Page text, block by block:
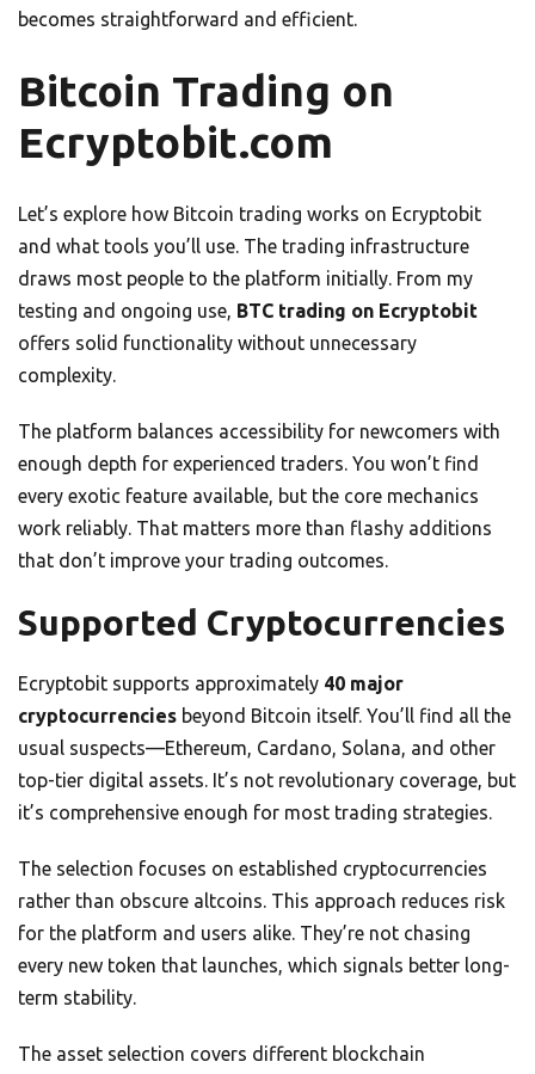
becomes straightforward and efficient.
Bitcoin Trading on
Ecryptobit.com
Let’s explore how Bitcoin trading works on Ecryptobit
and what tools you’ll use. The trading infrastructure
draws most people to the platform initially. From my
testing and ongoing use, BTC trading on Ecryptobit
offers solid functionality without unnecessary
complexity.
The platform balances accessibility for newcomers with
enough depth for experienced traders. You won’t find
every exotic feature available, but the core mechanics
work reliably. That matters more than flashy additions
that don’t improve your trading outcomes.
Supported Cryptocurrencies
Ecryptobit supports approximately 40 major
cryptocurrencies beyond Bitcoin itself. You’ll find all the
usual suspects—Ethereum, Cardano, Solana, and other
top-tier digital assets. It’s not revolutionary coverage, but
it’s comprehensive enough for most trading strategies.
The selection focuses on established cryptocurrencies
rather than obscure altcoins. This approach reduces risk
for the platform and users alike. They’re not chasing
every new token that launches, which signals better long-
term stability.
The asset selection covers different blockchain